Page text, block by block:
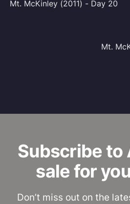
Mt. McKinley (2011) - Day 20
Mt.
Subscribe to
sale for
Don’t miss out on the